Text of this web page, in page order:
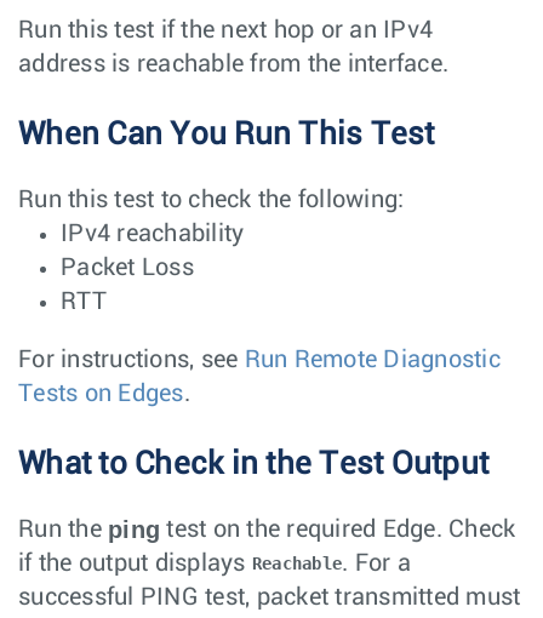
Run this test if the next hop or an IPv4
address is reachable from the interface.
When Can You Run This Test
Run this test to check the following:
IPv4 reachability
Packet Loss
RTT
For instructions, see Run Remote Diagnostic
Tests on Edges.
What to Check in the Test Output
Run the ping test on the required Edge. Check
if the output displays Reachable. For a
successful PING test, packet transmitted must